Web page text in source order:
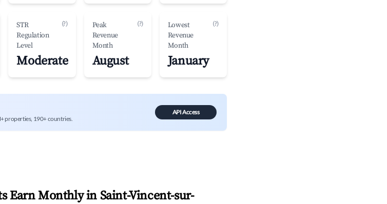
STR
Regulation
Level
(?)
Moderate
Peak
Revenue
Month
(?)
August
Lowest
Revenue
Month
(?)
January
properties, 190+ countries.
API Access
Earn Monthly in Saint-Vincent-sur-